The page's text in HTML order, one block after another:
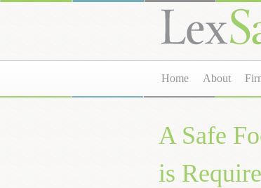
Home About
A Safe
is